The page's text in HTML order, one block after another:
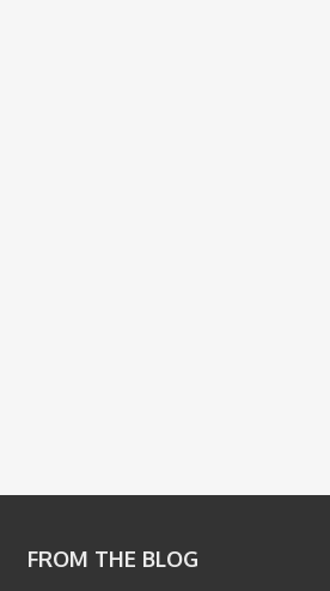
FROM THE BLOG